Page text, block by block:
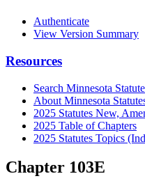
Authenticate
View Version Summary
Resources
Search Minnesota
About Minnesota
2025 Statutes New,
2025 Table of Chapters
2025 Statutes Topics
Chapter 103E